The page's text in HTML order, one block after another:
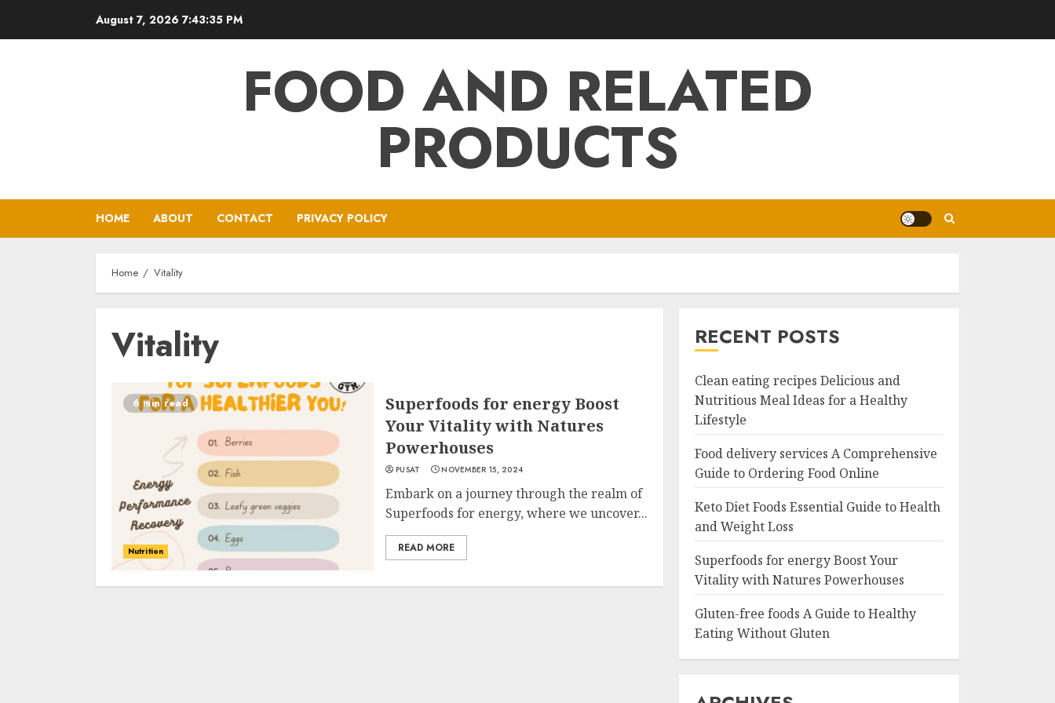
August 7, 2026 7:43:36 PM
FOOD AND RELATED
PRODUCTS
HOME ABOUT CONTACT PRIVACY POLICY
Home Vitality
Vitality
6 min read
Nutrition
Superfoods for energy Boost
Your Vitality with Natures
Powerhouses
PUSAT NOVEMBER 15, 2024
Embark on a journey through the realm of
Superfoods for energy, where we uncover...
READ MORE
RECENT POSTS
Clean eating recipes Delicious and
Nutritious Meal Ideas for a Healthy
Lifestyle
Food delivery services A Comprehensive
Guide to Ordering Food Online
Keto Diet Foods Essential Guide to Health
and Weight Loss
Superfoods for energy Boost Your
Vitality with Natures Powerhouses
Gluten-free foods A Guide to Healthy
Eating Without Gluten